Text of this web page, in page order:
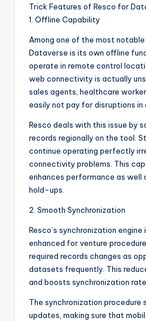
Trick Features of Resco for
1. Offline Capability
Among one of the most
Dataverse is its own offline
operate in remote control
web connectivity is actually
sales agents, healthcare
easily not pay for disruptions in
Resco deals with this issue by
records regionally on the tool.
continue operating perfectly
connectivity problems. This
enhances performance as well
hold-ups.
2. Smooth Synchronization
Resco’s synchronization
enhanced for venture
required records changes as
datasets frequently. This
and boosts synchronization rate.
The synchronization procedure
updates, making sure that